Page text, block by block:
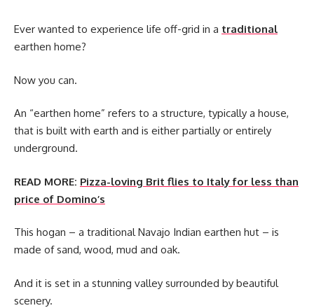
Ever wanted to experience life off-grid in a traditional
earthen home?
Now you can.
An “earthen home” refers to a structure, typically a house,
that is built with earth and is either partially or entirely
underground.
READ MORE: Pizza-loving Brit flies to Italy for less than
price of Domino’s
This hogan – a traditional Navajo Indian earthen hut – is
made of sand, wood, mud and oak.
And it is set in a stunning valley surrounded by beautiful
scenery.